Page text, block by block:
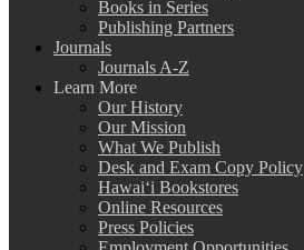
Books in Series
Publishing Partners
Journals
Journals A-Z
Learn More
Our History
Our Mission
What We Publish
Desk and Exam Copy Policy
Hawai‘i Bookstores
Online Resources
Press Policies